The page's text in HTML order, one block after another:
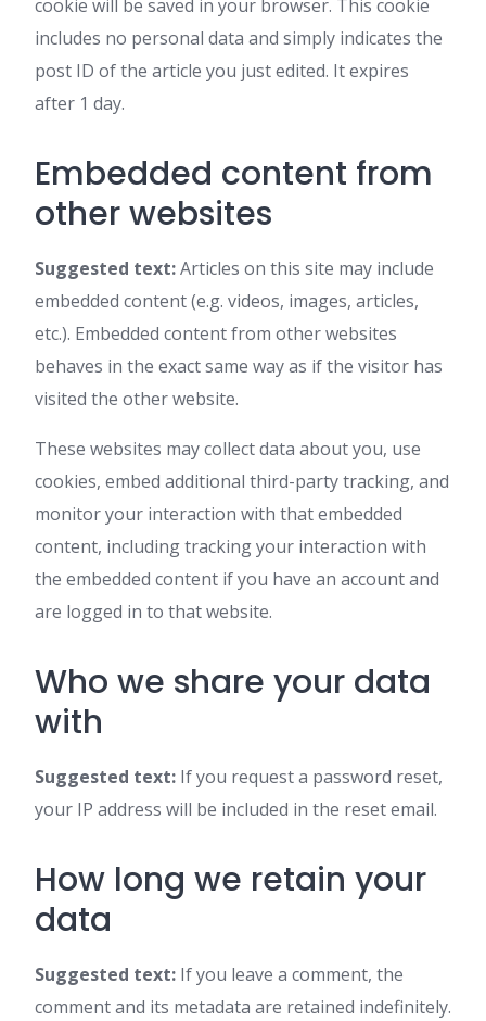
cookie will be saved in your browser. This cookie
includes no personal data and simply indicates the
post ID of the article you just edited. It expires
after 1 day.
Embedded content from
other websites
Suggested text:Articles on this site may include
embedded content (e.g. videos, images, articles,
etc.). Embedded content from other websites
behaves in the exact same way as if the visitor has
visited the other website.
These websites may collect data about you, use
cookies, embed additional third-party tracking, and
monitor your interaction with that embedded
content, including tracking your interaction with
the embedded content if you have an account and
are logged in to that website.
Who we share your data
with
Suggested text: If you request a password reset,
your IP address will be included in the reset email.
How long we retain your
data
Suggested text: If you leave a comment, the
comment and its metadata are retained indefinitely.